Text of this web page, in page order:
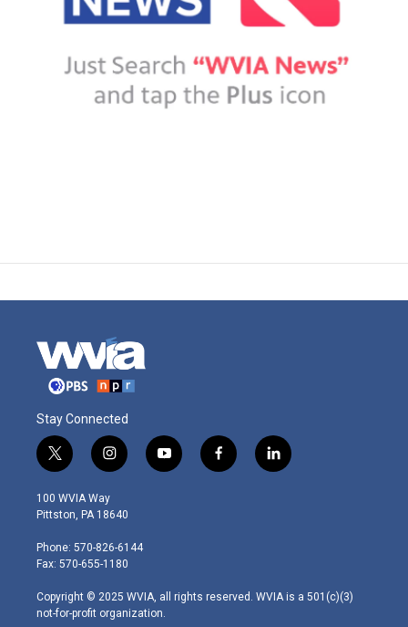
Stay Connected
t
w
i
t
e
r
i
n
s
t
g
r
m
y
o
f
a
l
i
100 WVIA Way
Pittston, PA 18640
Phone: 570-826-6144
Fax: 570-655-1180
Copyright © 2025 WVIA, all rights reserved. WVIA is a 501(c)(3)
not-for-profit organization.